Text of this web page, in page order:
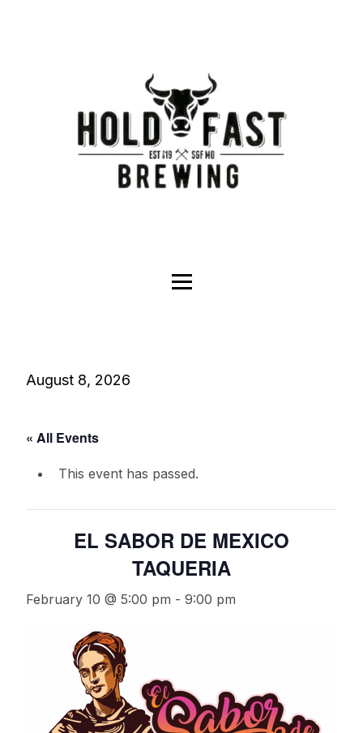
August 8, 2026
« All Events
This event has passed.
EL SABOR DE MEXICO
TAQUERIA
February 10 @ 5:00 pm - 9:00 pm